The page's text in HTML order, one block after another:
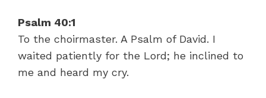
Psalm 40:1
To the choirmaster. A Psalm of David. I
waited patiently for the Lord; he inclined to
me and heard my cry.